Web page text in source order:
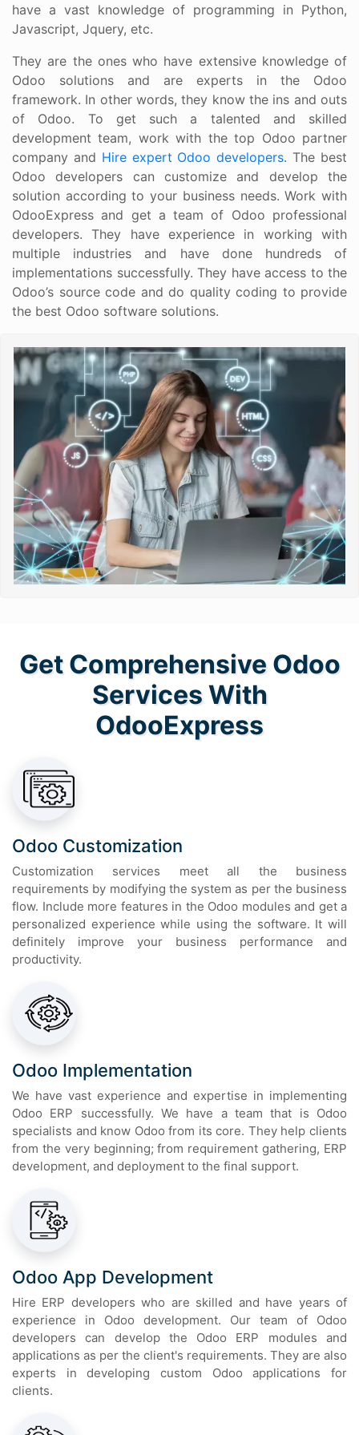
have a vast knowledge of programming in Python,
Javascript, Jquery, etc.
They are the ones who have extensive knowledge of
Odoo solutions and are experts in the Odoo
framework. In other words, they know the ins and outs
of Odoo. To get such a talented and skilled
development team, work with the top Odoo partner
company and Hire expert Odoo developers. The best
Odoo developers can customize and develop the
solution according to your business needs. Work with
OdooExpress and get a team of Odoo professional
developers. They have experience in working with
multiple industries and have done hundreds of
implementations successfully. They have access to the
Odoo’s source code and do quality coding to provide
the best Odoo software solutions.
Get Comprehensive Odoo
Services With
OdooExpress
Odoo Customization
Customization services meet all the business
requirements by modifying the system as per the business
flow. Include more features in the Odoo modules and get a
personalized experience while using the software. It will
definitely improve your business performance and
productivity.
Odoo Implementation
We have vast experience and expertise in implementing
Odoo ERP successfully. We have a team that is Odoo
specialists and know Odoo from its core. They help clients
from the very beginning; from requirement gathering, ERP
development, and deployment to the final support.
Odoo App Development
Hire ERP developers who are skilled and have years of
experience in Odoo development. Our team of Odoo
developers can develop the Odoo ERP modules and
applications as per the client's requirements. They are also
experts in developing custom Odoo applications for
clients.